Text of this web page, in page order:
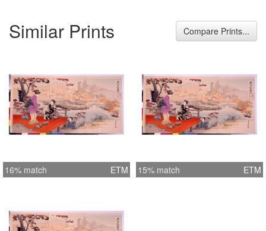
Similar Prints Compare Prints...
16% match ETM 15% match ETM